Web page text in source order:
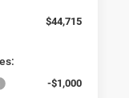
$44,715
-$1,000